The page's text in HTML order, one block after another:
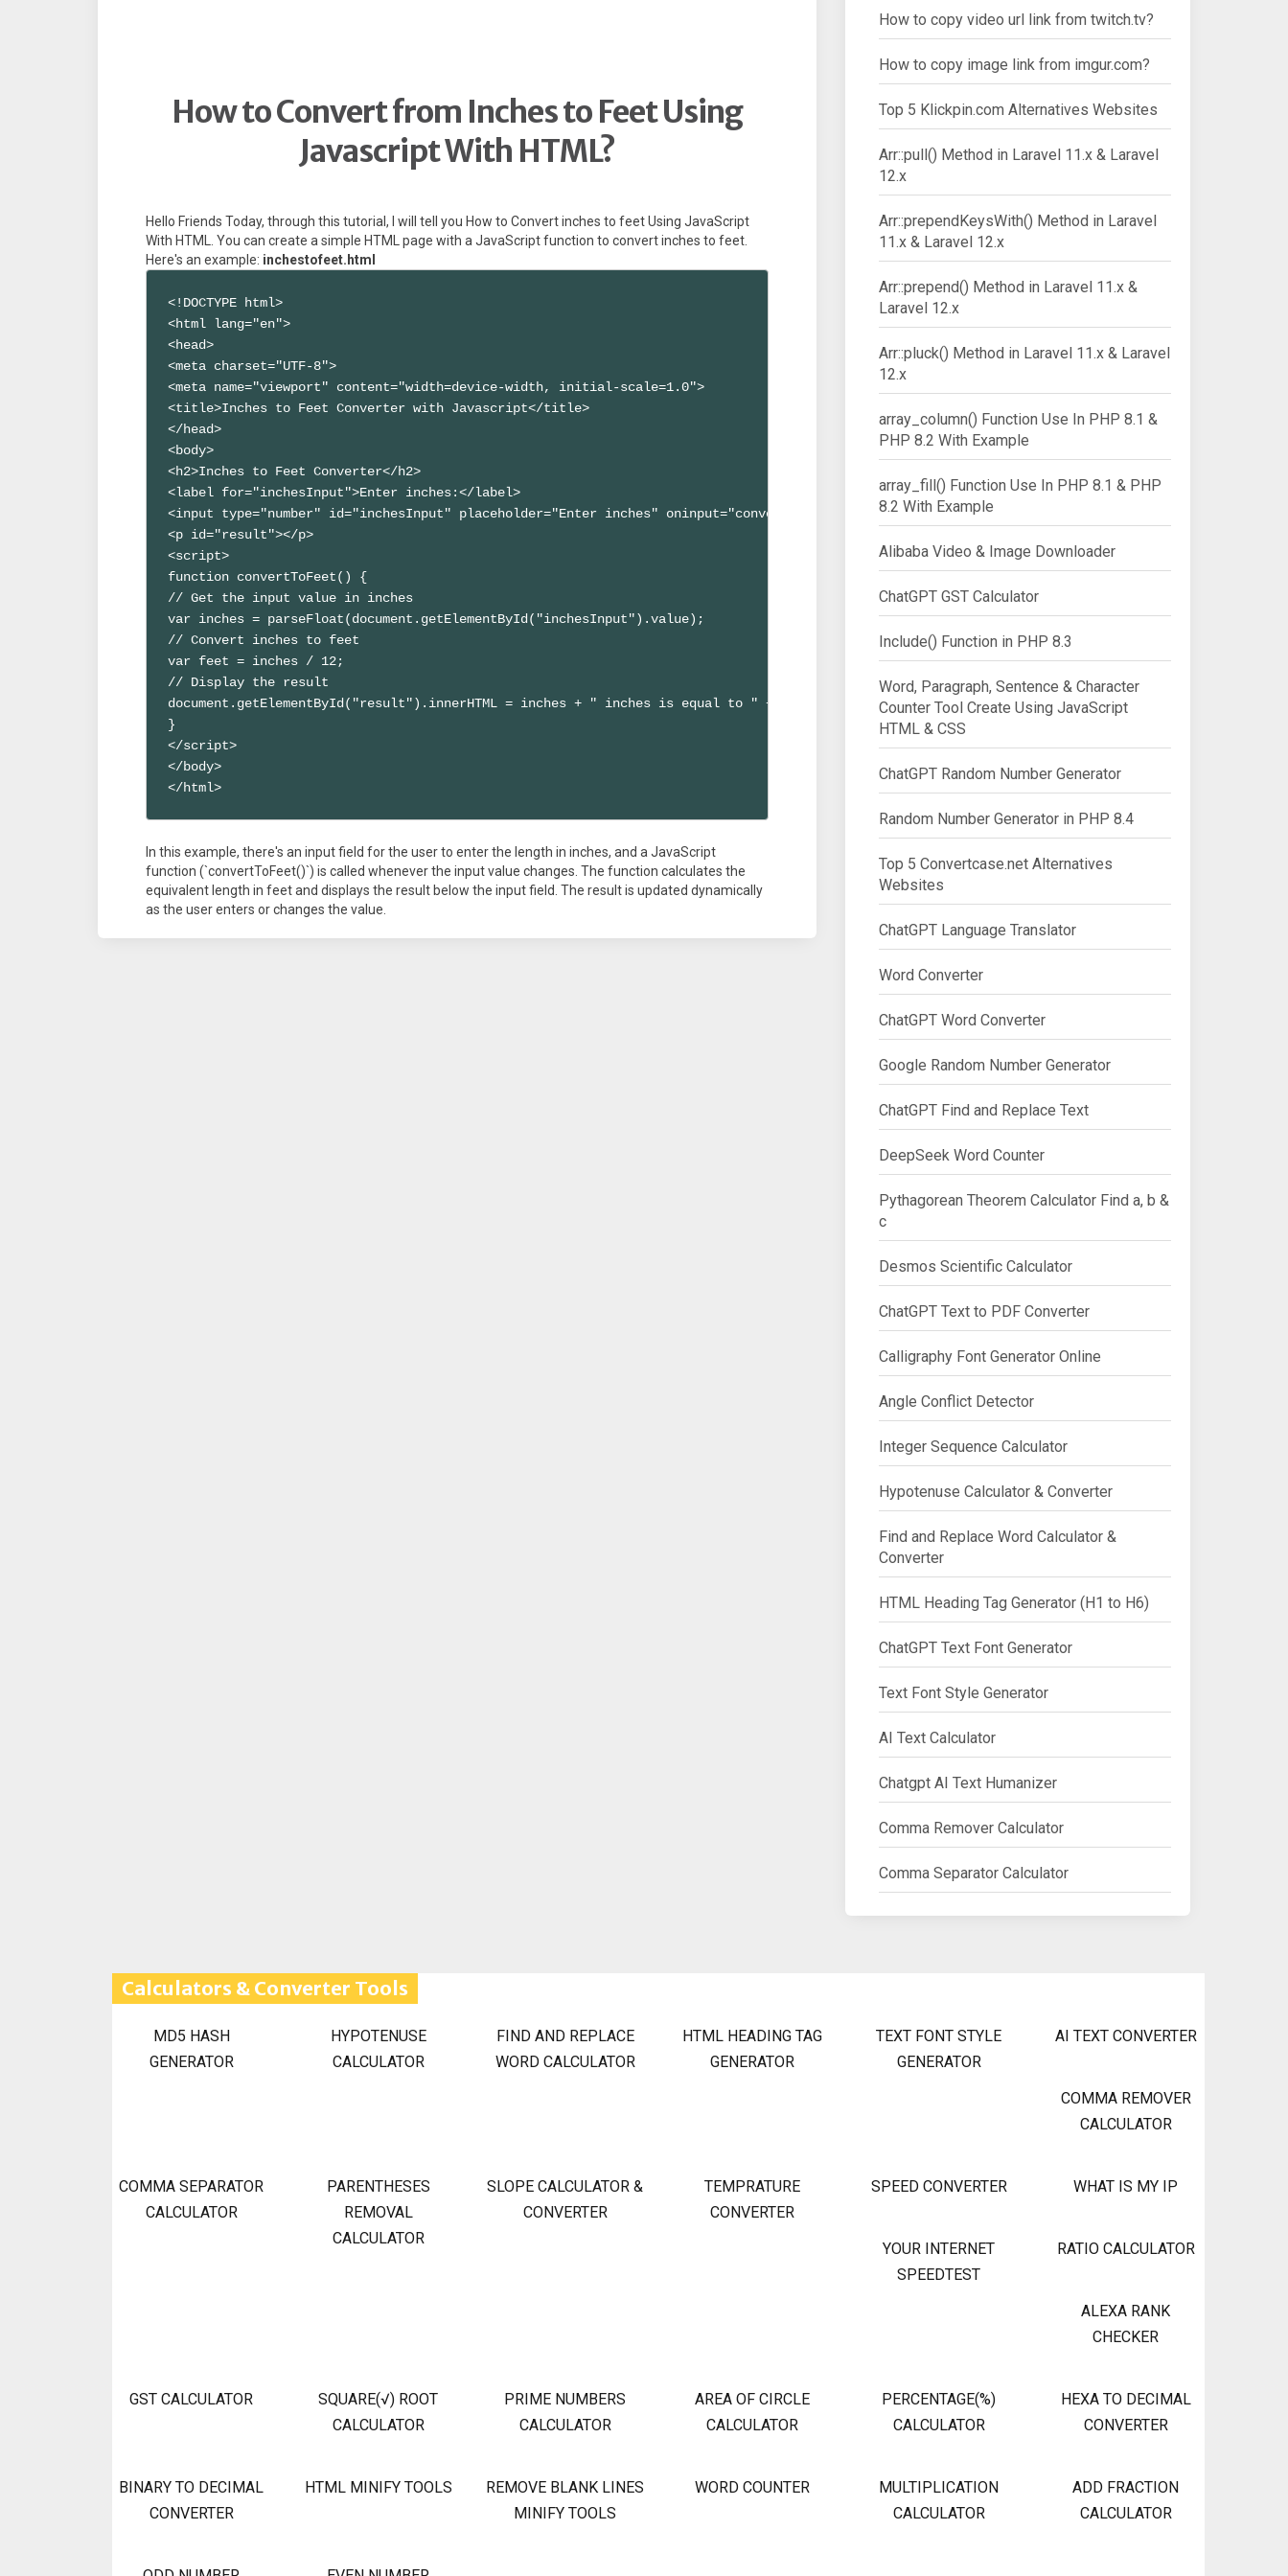
How to Convert from Inches to Feet Using
Javascript With HTML?
Hello Friends Today, through this tutorial, I will tell you How to Convert inches to feet Using JavaScript
With HTML. You can create a simple HTML page with a JavaScript function to convert inches to feet.
Here's an example: inchestofeet.html
<!DOCTYPE html>
<html lang="en">
<head>
<meta charset="UTF-8">
<meta name="viewport" content="width=device-width, initial-scale=1.0">
<title>Inches to Feet Converter with Javascript</title>
</head>
<body>
<h2>Inches to Feet Converter</h2>
<label for="inchesInput">Enter inches:</label>
<input type="number" id="inchesInput" placeholder="Enter inches" oninput="convertToFeet()">
<p id="result"></p>
<script>
function convertToFeet() {
// Get the input value in inches
var inches = parseFloat(document.getElementById("inchesInput").value);
// Convert inches to feet
var feet = inches / 12;
// Display the result
document.getElementById("result").innerHTML = inches + " inches is equal to " + feet.toFixed(2) + " feet.";
}
</script>
</body>
</html>
In this example, there's an input field for the user to enter the length in inches, and a JavaScript
function (`convertToFeet()`) is called whenever the input value changes. The function calculates the
equivalent length in feet and displays the result below the input field. The result is updated dynamically
as the user enters or changes the value.
How to copy video url link from twitch.tv?
How to copy image link from imgur.com?
Top 5 Klickpin.com Alternatives Websites
Arr::pull() Method in Laravel 11.x & Laravel
12.x
Arr::prependKeysWith() Method in Laravel
11.x & Laravel 12.x
Arr::prepend() Method in Laravel 11.x &
Laravel 12.x
Arr::pluck() Method in Laravel 11.x & Laravel
12.x
array_column() Function Use In PHP 8.1 &
PHP 8.2 With Example
array_fill() Function Use In PHP 8.1 & PHP
8.2 With Example
Alibaba Video & Image Downloader
ChatGPT GST Calculator
Include() Function in PHP 8.3
Word, Paragraph, Sentence & Character
Counter Tool Create Using JavaScript
HTML & CSS
ChatGPT Random Number Generator
Random Number Generator in PHP 8.4
Top 5 Convertcase.net Alternatives
Websites
ChatGPT Language Translator
Word Converter
ChatGPT Word Converter
Google Random Number Generator
ChatGPT Find and Replace Text
DeepSeek Word Counter
Pythagorean Theorem Calculator Find a, b &
c
Desmos Scientific Calculator
ChatGPT Text to PDF Converter
Calligraphy Font Generator Online
Angle Conflict Detector
Integer Sequence Calculator
Hypotenuse Calculator & Converter
Find and Replace Word Calculator &
Converter
HTML Heading Tag Generator (H1 to H6)
ChatGPT Text Font Generator
Text Font Style Generator
AI Text Calculator
Chatgpt AI Text Humanizer
Comma Remover Calculator
Comma Separator Calculator
Calculators & Converter Tools
MD5 HASH
GENERATOR
HYPOTENUSE
CALCULATOR
FIND AND REPLACE
WORD CALCULATOR
HTML HEADING TAG
GENERATOR
TEXT FONT STYLE
GENERATOR
AI TEXT CONVERTER
COMMA REMOVER
CALCULATOR
COMMA SEPARATOR
CALCULATOR
PARENTHESES
REMOVAL
CALCULATOR
SLOPE CALCULATOR &
CONVERTER
TEMPRATURE
CONVERTER
SPEED CONVERTER WHAT IS MY IP
YOUR INTERNET
SPEEDTEST
RATIO CALCULATOR
ALEXA RANK
CHECKER
GST CALCULATOR
SQUARE(√) ROOT
CALCULATOR
PRIME NUMBERS
CALCULATOR
AREA OF CIRCLE
CALCULATOR
PERCENTAGE(%)
CALCULATOR
HEXA TO DECIMAL
CONVERTER
BINARY TO DECIMAL
CONVERTER
HTML MINIFY TOOLS
REMOVE BLANK LINES
MINIFY TOOLS
WORD COUNTER
MULTIPLICATION
CALCULATOR
ADD FRACTION
CALCULATOR